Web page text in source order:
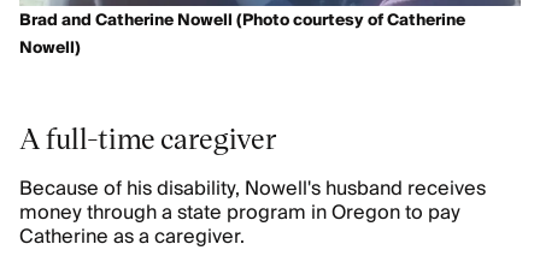
Brad and Catherine Nowell (Photo courtesy of Catherine
Nowell)
A full-time caregiver
Because of his disability, Nowell's husband receives
money through a state program in Oregon to pay
Catherine as a caregiver.